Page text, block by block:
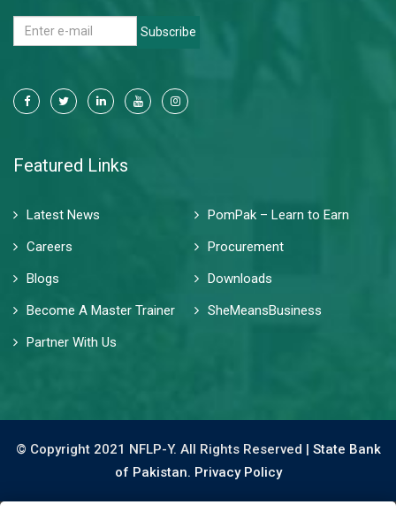
Subscribe
Featured Links
Latest News
PomPak – Learn to Earn
Careers
Procurement
Blogs
Downloads
Become A Master Trainer
SheMeansBusiness
Partner With Us
© Copyright 2021 NFLP-Y. All Rights Reserved | State Bank
of Pakistan. Privacy Policy